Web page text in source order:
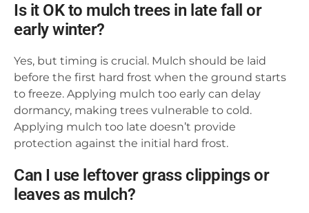
Is it OK to mulch trees in late fall or
early winter?
Yes, but timing is crucial. Mulch should be laid
before the first hard frost when the ground starts
to freeze. Applying mulch too early can delay
dormancy, making trees vulnerable to cold.
Applying mulch too late doesn’t provide
protection against the initial hard frost.
Can I use leftover grass clippings or
leaves as mulch?